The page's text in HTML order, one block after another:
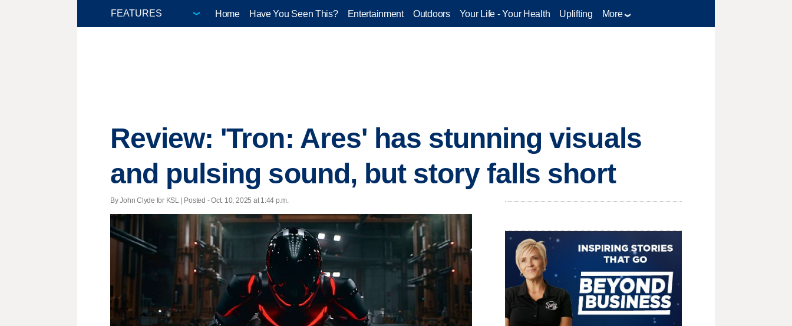
Home Have You Seen This? Entertainment Outdoors Your Life - Your Health Uplifting More
Review: 'Tron: Ares' has stunning visuals
and pulsing sound, but story falls short
By John Clyde for KSL | Posted - Oct. 10, 2025 at 1:44 p.m.